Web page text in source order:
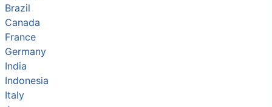
Brazil
Canada
France
Germany
India
Indonesia
Italy